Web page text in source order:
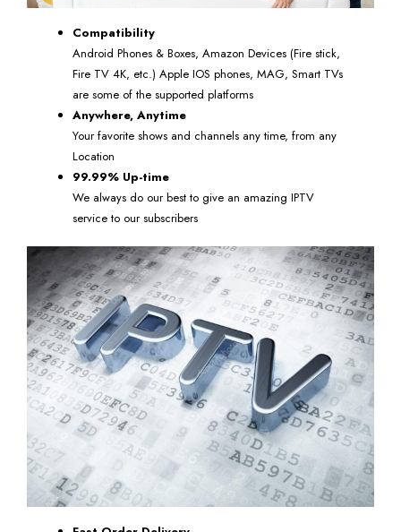
Compatibility
Android Phones & Boxes, Amazon Devices (Fire stick,
Fire TV 4K, etc.) Apple IOS phones, MAG, Smart TVs
are some of the supported platforms
Anywhere, Anytime
Your favorite shows and channels any time, from any
Location
99.99% Up-time
We always do our best to give an amazing IPTV
service to our subscribers